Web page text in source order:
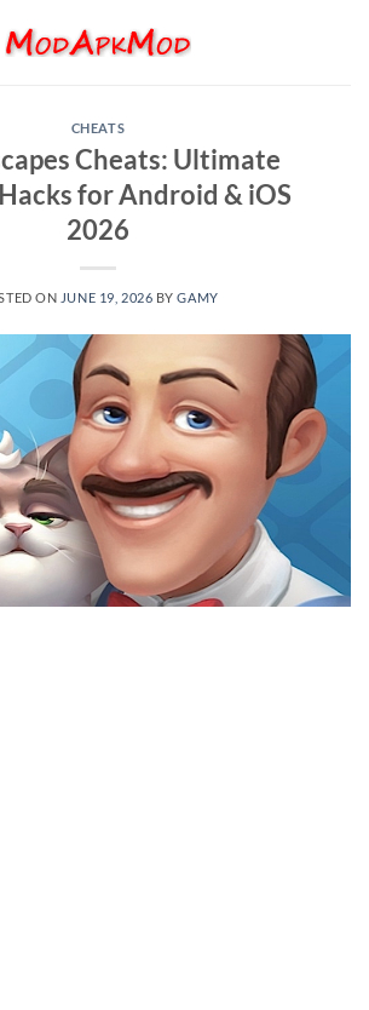
CHEATS
Cheats: Ultimate
for Android & iOS
2026
ON JUNE 19, 2026 BYGAMY